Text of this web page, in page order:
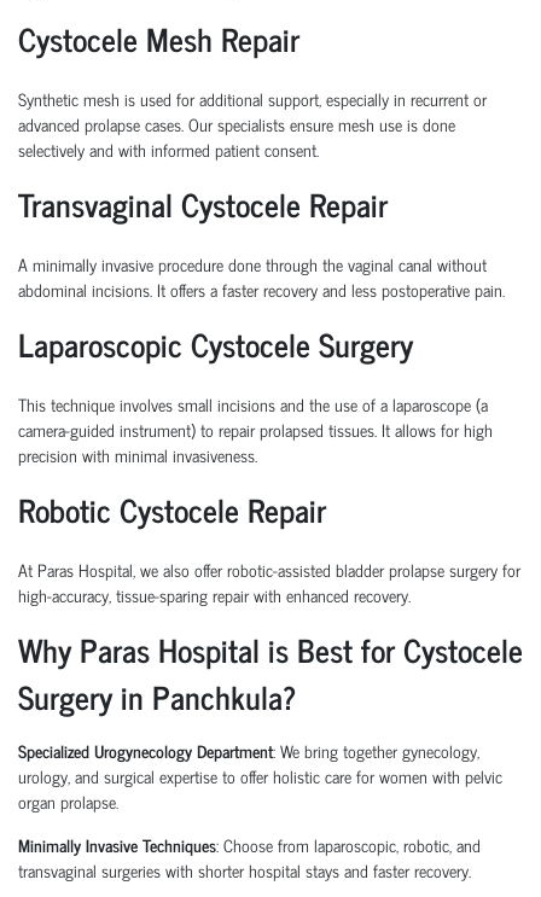
Cystocele Mesh Repair
Synthetic mesh is used for additional support, especially in recurrent or
advanced prolapse cases. Our specialists ensure mesh use is done
selectively and with informed patient consent.
Transvaginal Cystocele Repair
A minimally invasive procedure done through the vaginal canal without
abdominal incisions. It offers a faster recovery and less postoperative pain.
Laparoscopic Cystocele Surgery
This technique involves small incisions and the use of a laparoscope (a
camera-guided instrument) to repair prolapsed tissues. It allows for high
precision with minimal invasiveness.
Robotic Cystocele Repair
At Paras Hospital, we also offerrobotic-assisted bladder prolapse surgeryfor
high-accuracy, tissue-sparing repair with enhanced recovery.
Why Paras Hospital is Best for Cystocele
Surgery in Panchkula?
Specialized Urogynecology Department: We bring together gynecology,
urology, and surgical expertise to offer holistic care for women with pelvic
organ prolapse.
Minimally Invasive Techniques: Choose from laparoscopic,robotic, and
transvaginal surgerieswith shorter hospital stays and faster recovery.